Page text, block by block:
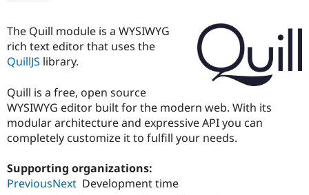
Drupal for
Government
Drupal for
Education
Local
Guide
Developer
Become a
Certified
Find a
Provider
Community
How to
DrupalCon
The Drupal
Association
Donate
Get Started
Try Drupal CMS
starred
project
The Quill module is a WYSIWYG
rich text editor that uses the
QuillJS library.
Quill is a free, open source
WYSIWYG editor built for the modern web. With its
modular architecture and expressive API you can
completely customize it to fulfill your needs.
Supporting organizations:
PreviousNext Development time